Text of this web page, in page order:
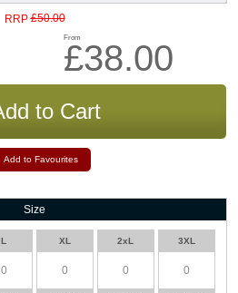
RRP £50.00
From
£38.00
Add to Favourites
Size
L XL 2xL 3XL